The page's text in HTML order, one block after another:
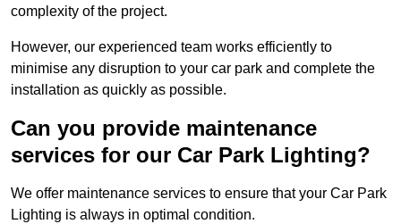
complexity of the project.
However, our experienced team works efficiently to
minimise any disruption to your car park and complete the
installation as quickly as possible.
Can you provide maintenance
services for our Car Park Lighting?
We offer maintenance services to ensure that your Car Park
Lighting is always in optimal condition.